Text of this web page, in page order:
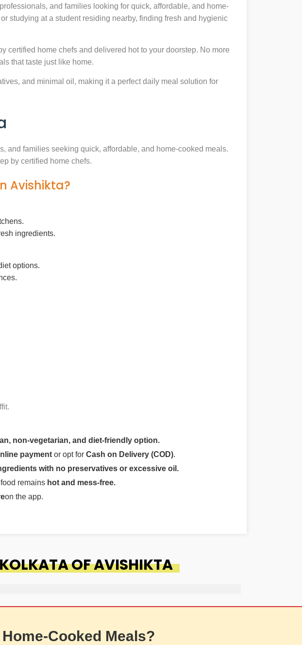
and families looking for quick, affordable, and home-
studying at a student residing nearby, finding fresh and hygienic
home chefs and delivered hot to your doorstep. No more
that taste just like home.
and minimal oil, making it a perfect daily meal solution for
and families seeking quick, affordable, and home-cooked meals.
by certified home chefs.
Avishikta?
ingredients.
options.
non-vegetarian, and diet-friendly option.
payment or opt for Cash on Delivery (COD).
with no preservatives or excessive oil.
remains hot and mess-free.
on the app.
OF AVISHIKTA
Cooked Meals?